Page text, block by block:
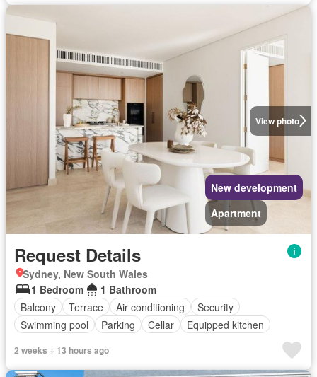
View photo
New development
Apartment
Request Details
Sydney, New South Wales
1 Bedroom
1 Bathroom
Balcony
Terrace Air conditioning
Security
Swimming pool
Parking Cellar Equipped kitchen
2 weeks + 13 hours ago